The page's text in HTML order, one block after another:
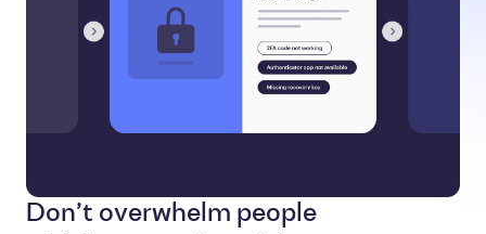
Don’t overwhelm people